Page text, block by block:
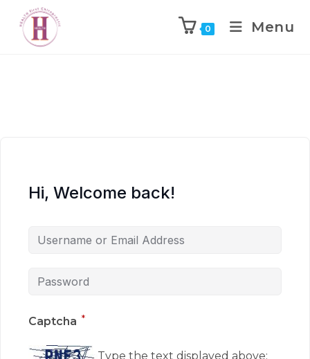
0 Menu
Hi, Welcome back!
Captcha *
Type the text displayed above: